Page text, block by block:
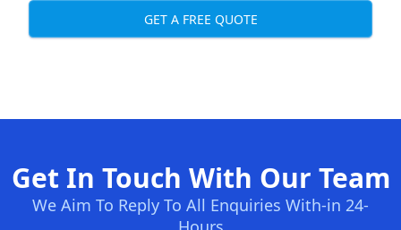
GET A FREE QUOTE
Get In Touch With Our Team
We Aim To Reply To All Enquiries With-in 24-